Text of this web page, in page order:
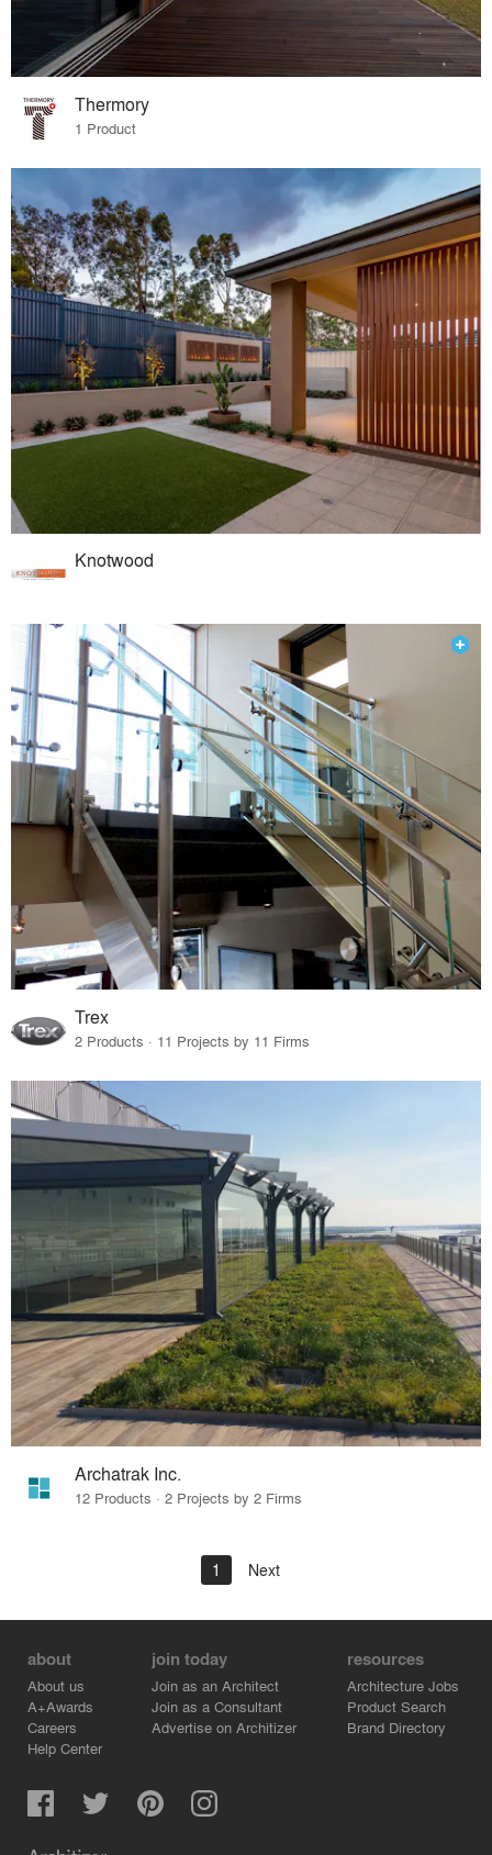
Thermory
1 Product
Knotwood
Trex
2 Products · 11 Projects by 11 Firms
Archatrak Inc.
12 Products · 2 Projects by 2 Firms
1 Next
about
About us
A+Awards
Careers
Help Center
join today
Join as an Architect
Join as a Consultant
Advertise on Architizer
resources
Architecture Jobs
Product Search
Brand Directory